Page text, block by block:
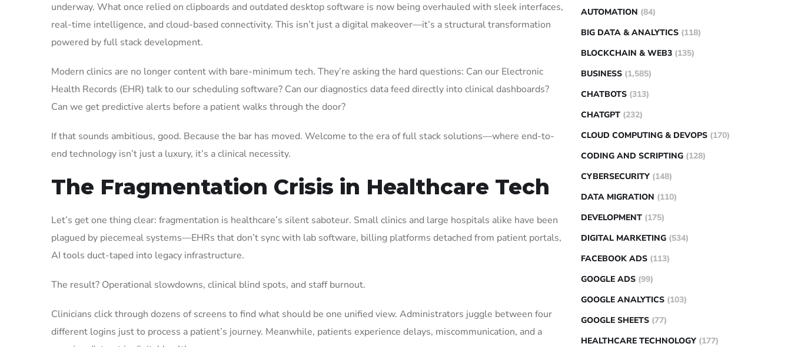
underway. What once relied on clipboards and outdated desktop software is now being overhauled with sleek interfaces,
real-time intelligence, and cloud-based connectivity. This isn’t just a digital makeover—it’s a structural transformation
powered by full stack development.
Modern clinics are no longer content with bare-minimum tech. They’re asking the hard questions: Can our Electronic
Health Records (EHR) talk to our scheduling software? Can our diagnostics data feed directly into clinical dashboards?
Can we get predictive alerts before a patient walks through the door?
If that sounds ambitious, good. Because the bar has moved. Welcome to the era of full stack solutions—where end-to-
end technology isn’t just a luxury, it’s a clinical necessity.
The Fragmentation Crisis in Healthcare Tech
Let’s get one thing clear: fragmentation is healthcare’s silent saboteur. Small clinics and large hospitals alike have been
plagued by piecemeal systems—EHRs that don’t sync with lab software, billing platforms detached from patient portals,
AI tools duct-taped into legacy infrastructure.
The result? Operational slowdowns, clinical blind spots, and staff burnout.
Clinicians click through dozens of screens to find what should be one unified view. Administrators juggle between four
different logins just to process a patient’s journey. Meanwhile, patients experience delays, miscommunication, and a
AUTOMATION (84)
BIG DATA & ANALYTICS (118)
BLOCKCHAIN & WEB3 (135)
BUSINESS (1,585)
CHATBOTS (313)
CHATGPT (232)
CLOUD COMPUTING & DEVOPS (170)
CODING AND SCRIPTING (128)
CYBERSECURITY (148)
DATA MIGRATION (110)
DEVELOPMENT (175)
DIGITAL MARKETING (534)
FACEBOOK ADS (113)
GOOGLE ADS (99)
GOOGLE ANALYTICS (103)
GOOGLE SHEETS (77)
HEALTHCARE TECHNOLOGY (177)